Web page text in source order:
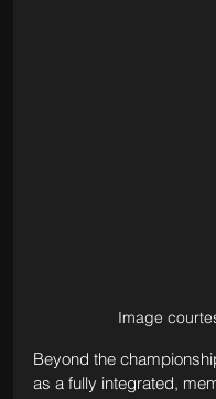
Image
Beyond the
as a fully integrated,